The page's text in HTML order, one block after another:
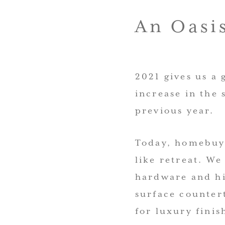
An
2021 gives us
increase in the
previous year.
Today,
like retreat.
hardware and
surface
for luxury